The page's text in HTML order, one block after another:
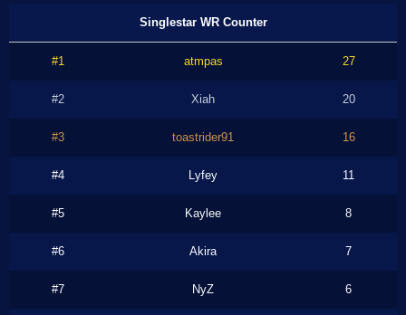
Singlestar WR Counter
#1 atmpas 27
#2 Xiah 20
#3 toastrider91 16
#4 Lyfey 11
#5 Kaylee 8
#6 Akira 7
#7 NyZ 6